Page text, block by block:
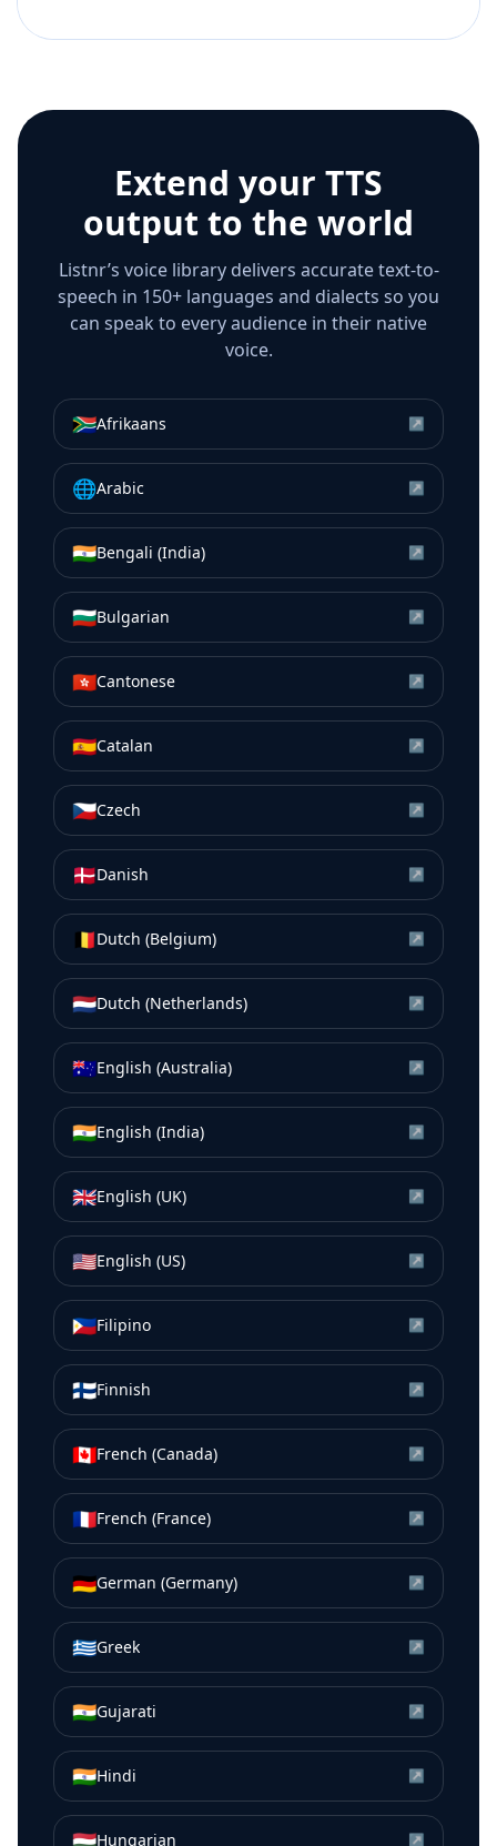
Extend your TTS
output to the world
Listnr’s voice library delivers accurate text-to-
speech in 150+ languages and dialects so you
can speak to every audience in their native
voice.
🇿🇦Afrikaans ↗
🌐Arabic ↗
🇮🇳Bengali (India) ↗
🇧🇬Bulgarian ↗
🇭🇰Cantonese ↗
🇪🇸Catalan ↗
🇨🇿Czech ↗
🇩🇰Danish ↗
🇧🇪Dutch (Belgium) ↗
🇳🇱Dutch (Netherlands) ↗
🇦🇺English (Australia) ↗
🇮🇳English (India) ↗
🇬🇧English (UK) ↗
🇺🇸English (US) ↗
🇵🇭Filipino ↗
🇫🇮Finnish ↗
🇨🇦French (Canada) ↗
🇫🇷French (France) ↗
🇩🇪German (Germany) ↗
🇬🇷Greek ↗
🇮🇳Gujarati ↗
🇮🇳Hindi ↗
Hungarian ↗